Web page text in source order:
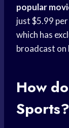
popular
just $5.99
which has
broadcast on
How
Sports?